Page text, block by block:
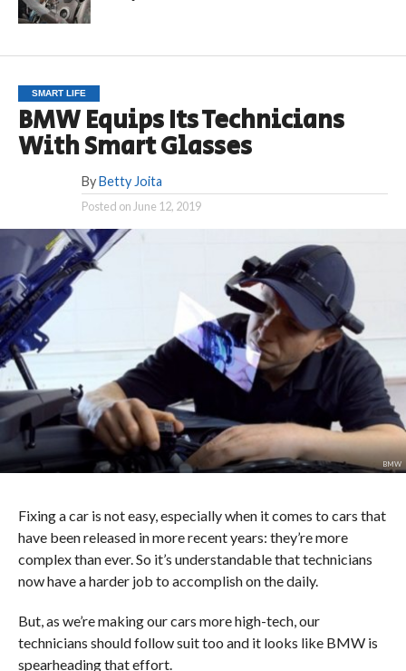
SMART LIFE
BMW Equips Its Technicians
With Smart Glasses
By Betty Joita
Posted onJune 12, 2019
BMW
Fixing a car is not easy, especially when it comes to cars that
have been released in more recent years: they’re more
complex than ever. So it’s understandable that technicians
now have a harder job to accomplish on the daily.
But, as we’re making our cars more high-tech, our
technicians should follow suit too and it looks like BMW is
spearheading that effort.